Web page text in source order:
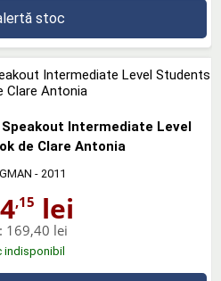
stoc
Intermediate Level
de Clare Antonia
- 2011
,15 lei
169,40 lei
indisponibil